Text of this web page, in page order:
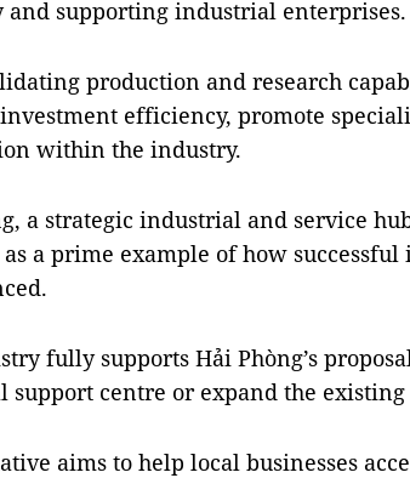
and supporting industrial enterprises.
production and research
efficiency, promote
within the industry.
a strategic industrial and service
as a prime example of how
fully supports Hải Phòng’s
support centre or expand the
aims to help local businesses